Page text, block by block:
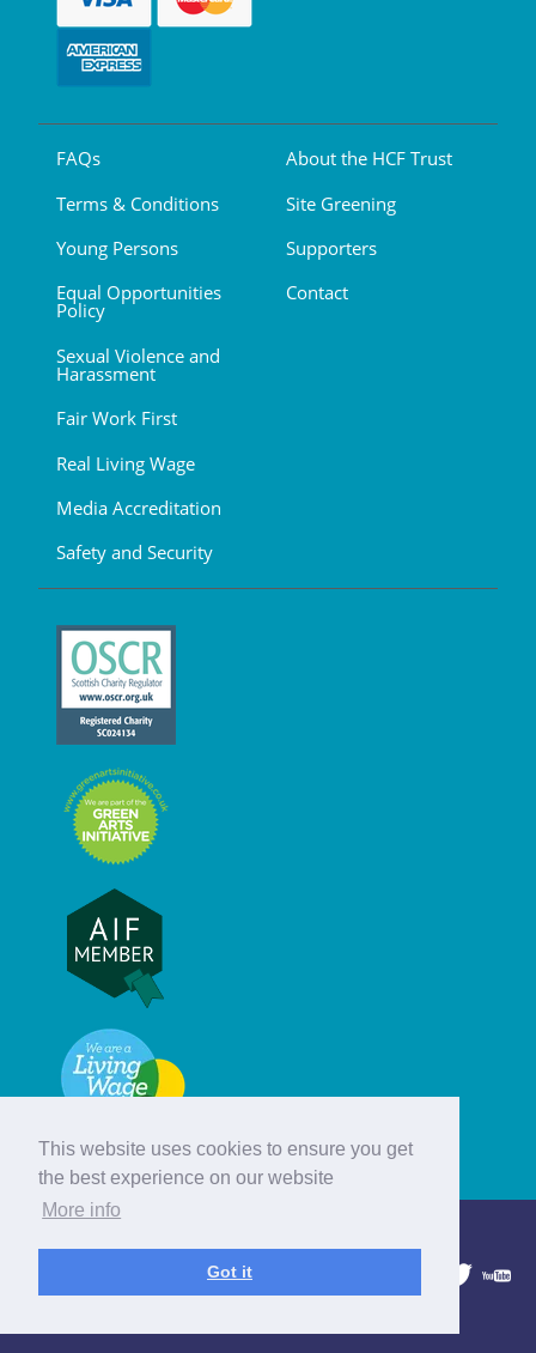
This website uses cookies to ensure you get
the best experience on our website
More info
Got it
FAQs
Terms & Conditions
Young Persons
Equal Opportunities
Policy
Sexual Violence and
Harassment
Fair Work First
Real Living Wage
Media Accreditation
Safety and Security
About the HCF Trust
Site Greening
Supporters
Contact
© Hebridean Celtic Festival Trust